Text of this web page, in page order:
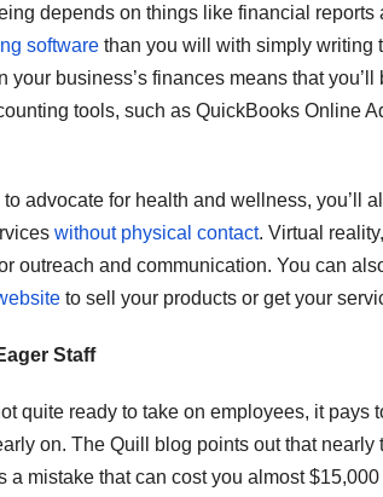
depends on things like financial reports
software than you will with simply writing
your business’s finances means that
tools, such as QuickBooks Online
advocate for health and wellness, you’ll
without physical contact. Virtual
outreach and communication. You can
to sell your products or get your
Staff
quite ready to take on employees, it
on. The Quill blog points out that
a mistake that can cost you almost